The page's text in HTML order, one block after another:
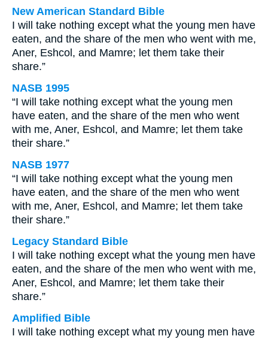
New American Standard Bible
I will take nothing except what the young men have
eaten, and the share of the men who went with me,
Aner, Eshcol, and Mamre; let them take their
share.”
NASB 1995
“I will take nothing except what the young men
have eaten, and the share of the men who went
with me, Aner, Eshcol, and Mamre; let them take
their share.”
NASB 1977
“I will take nothing except what the young men
have eaten, and the share of the men who went
with me, Aner, Eshcol, and Mamre; let them take
their share.”
Legacy Standard Bible
I will take nothing except what the young men have
eaten, and the share of the men who went with me,
Aner, Eshcol, and Mamre; let them take their
share.”
Amplified Bible
I will take nothing except what my young men have